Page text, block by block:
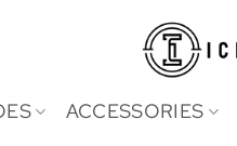
ACCESSORIES